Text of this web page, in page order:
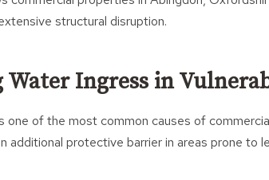
structural disruption.
Water Ingress in
one of the most common causes of
additional protective barrier in areas prone to